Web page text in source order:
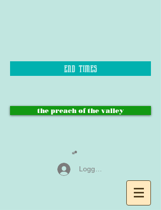
end times
the preach of the valley
Logga in